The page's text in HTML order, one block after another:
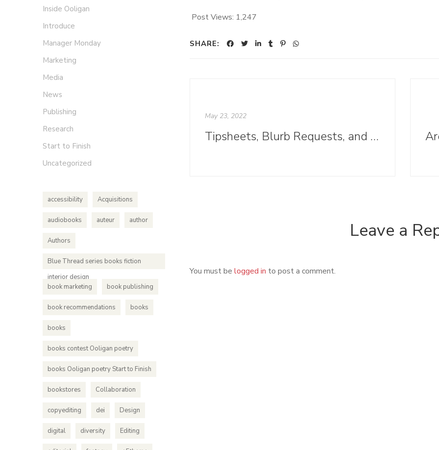
Post Views: 1,247
SHARE:
May 23, 2022
Tipsheets, Blurb Requests, and Press Kits: Where We Call Home
Leave a
You must be logged in to post a comment.
Inside Ooligan
Introduce
Manager Monday
Marketing
Media
News
Publishing
Research
Start to Finish
Uncategorized
accessibility Acquisitions
audiobooks auteur author
Authors
Blue Thread series books fiction
interior design
book marketing
book publishing
book recommendations books
books
books contest Ooligan poetry
books Ooligan poetry Start to Finish
bookstores Collaboration
copyediting dei Design
digital diversity Editing